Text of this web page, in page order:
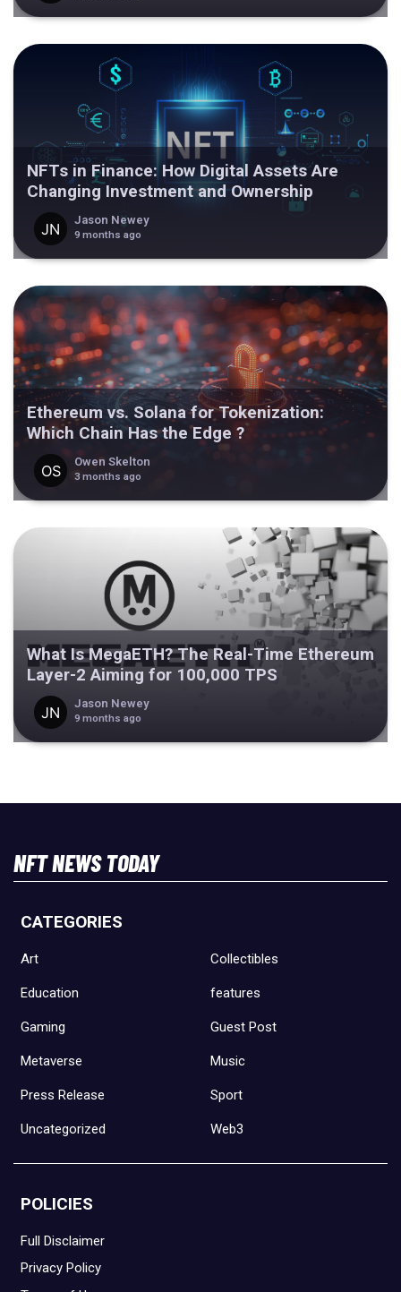
NFTs in Finance: How Digital Assets Are
Changing Investment and Ownership
Jason Newey
9 months ago
Ethereum vs. Solana for Tokenization:
Which Chain Has the Edge ?
Owen Skelton
3 months ago
What Is MegaETH? The Real-Time Ethereum
Layer-2 Aiming for 100,000 TPS
Jason Newey
9 months ago
NFT NEWS TODAY
CATEGORIES
Art Collectibles
Education features
Gaming Guest Post
Metaverse Music
Press Release Sport
Uncategorized Web3
POLICIES
Full Disclaimer
Privacy Policy